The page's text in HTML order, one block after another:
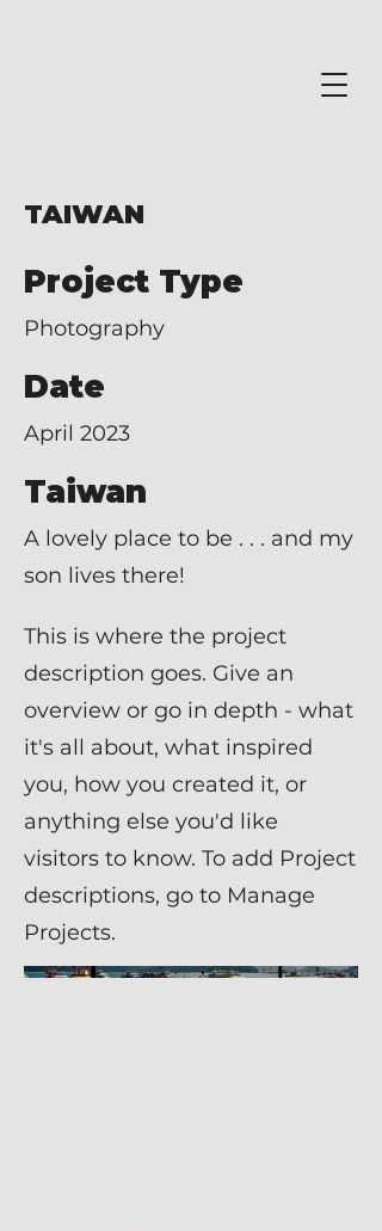
TAIWAN
Project Type
Photography
Date
April 2023
Taiwan
A lovely place to be . . . and my
son lives there!
This is where the project
description goes. Give an
overview or go in depth - what
it's all about, what inspired
you, how you created it, or
anything else you'd like
visitors to know. To add Project
descriptions, go to Manage
Projects.